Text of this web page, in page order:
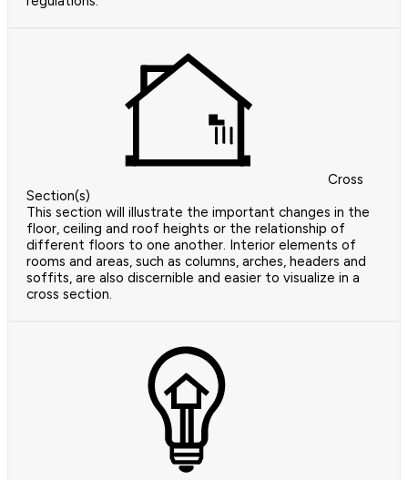
Cross
Section(s)
This section will illustrate the important changes in the
floor, ceiling and roof heights or the relationship of
different floors to one another. Interior elements of
rooms and areas, such as columns, arches, headers and
soffits, are also discernible and easier to visualize in a
cross section.